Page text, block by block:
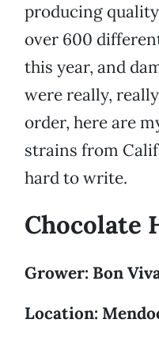
producing
over 600
this year, and
were really,
order, here are
strains from
hard to write.
Chocolate
Grower: Bon
Location: